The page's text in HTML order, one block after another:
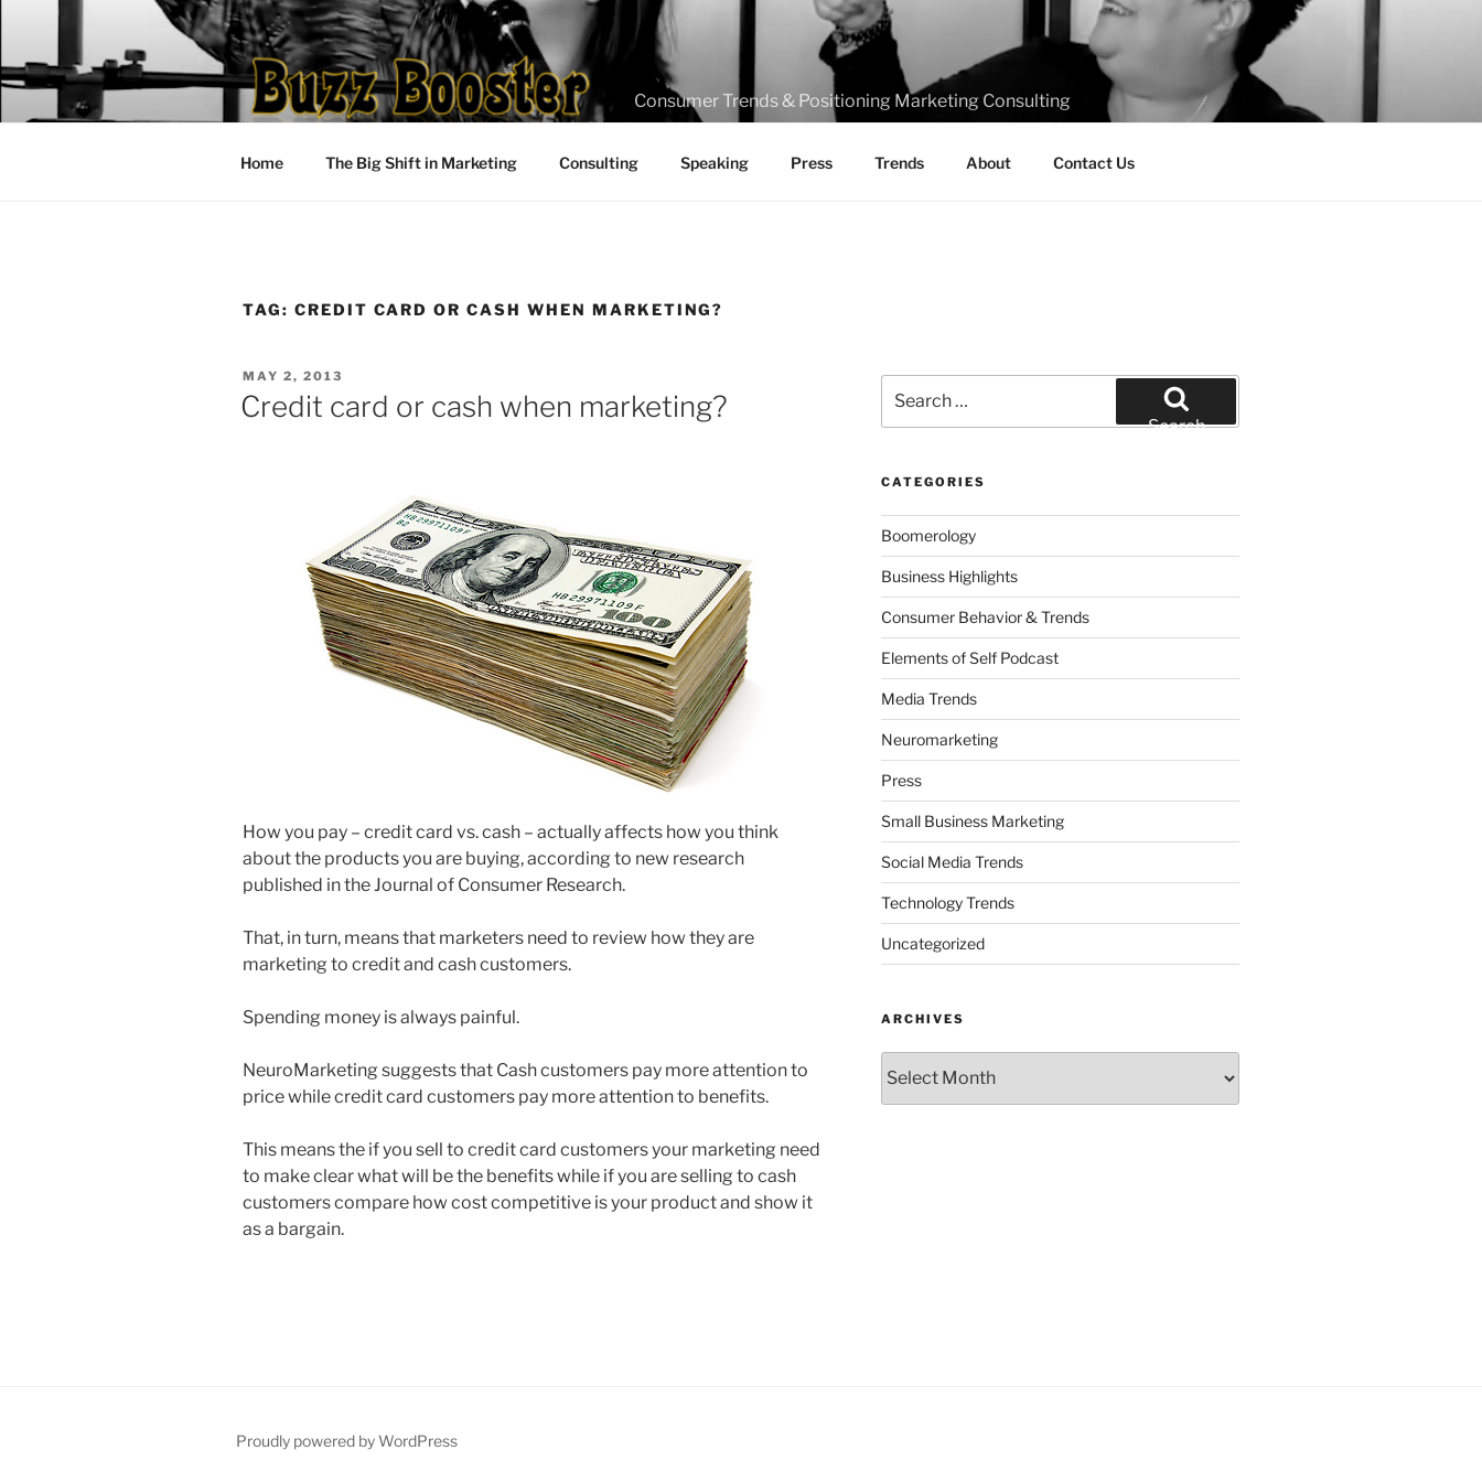
content
Consumer Trends & Positioning Marketing Consulting
Home The Big Shift in Marketing Consulting Speaking Press Trends About Contact Us
TAG: CREDIT CARD OR CASH WHEN MARKETING?
POSTED
ON
MAY 2, 2013
Credit card or cash when marketing?
How you pay – credit card vs. cash – actually affects how you think
about the products you are buying, according to new research
published in the Journal of Consumer Research.
That, in turn, means that marketers need to review how they are
marketing to credit and cash customers.
Spending money is always painful.
NeuroMarketing suggests that Cash customers pay more attention to
price while credit card customers pay more attention to benefits.
This means the if you sell to credit card customers your marketing need
to make clear what will be the benefits while if you are selling to cash
customers compare how cost competitive is your product and show it
as a bargain.
for:
Search
CATEGORIES
Boomerology
Business Highlights
Consumer Behavior & Trends
Elements of Self Podcast
Media Trends
Neuromarketing
Press
Small Business Marketing
Social Media Trends
Technology Trends
Uncategorized
ARCHIVES
Proudly powered by WordPress